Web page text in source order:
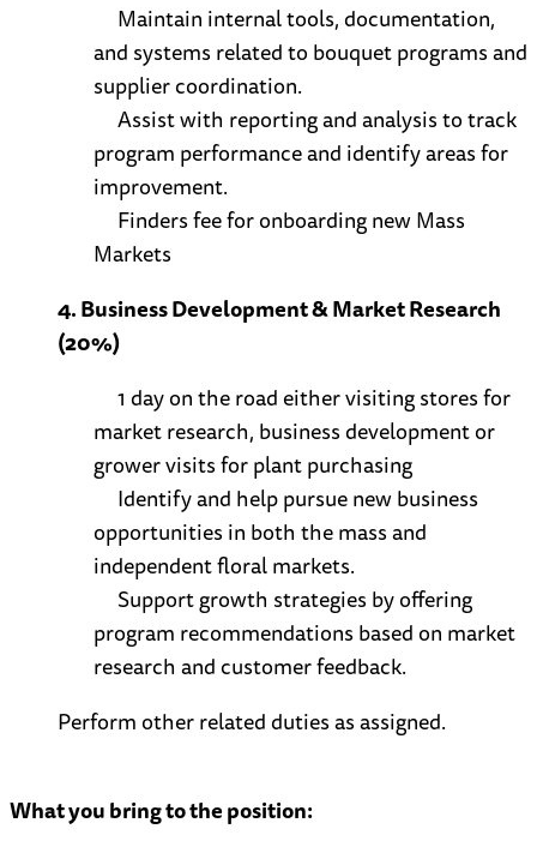
Maintain internal tools, documentation,
and systems related to bouquet programs and
supplier coordination.
Assist with reporting and analysis to track
program performance and identify areas for
improvement.
Finders fee for onboarding new Mass
Markets
4. Business Development & Market Research
(20%)
1 day on the road either visiting stores for
market research, business development or
grower visits for plant purchasing
Identify and help pursue new business
opportunities in both the mass and
independent floral markets.
Support growth strategies by offering
program recommendations based on market
research and customer feedback.
Perform other related duties as assigned.
What you bring to the position: